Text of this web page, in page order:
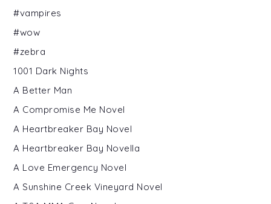
#vampires
#wow
#zebra
1001 Dark Nights
A Better Man
A Compromise Me Novel
A Heartbreaker Bay Novel
A Heartbreaker Bay Novella
A Love Emergency Novel
A Sunshine Creek Vineyard Novel